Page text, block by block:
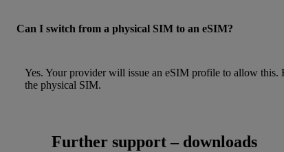
Can I switch from a physical SIM to an eSIM?
Yes. Your provider will issue an eSIM profile to allow
the physical SIM.
Further support – downloads